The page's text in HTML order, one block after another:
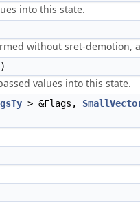
into this state.
without sret-demotion,
values into this state.
> &Flags,